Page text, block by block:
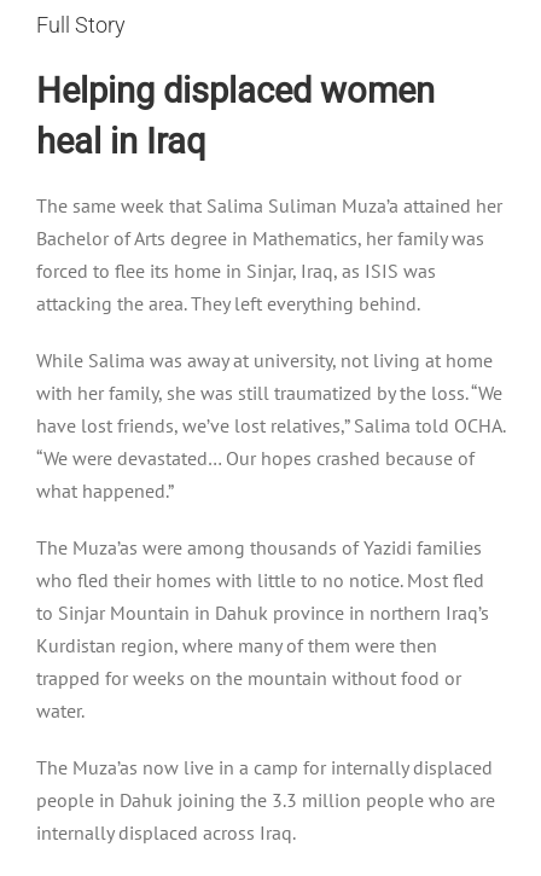
Full Story
Helping displaced women
heal in Iraq
The same week that Salima Suliman Muza’a attained her
Bachelor of Arts degree in Mathematics, her family was
forced to flee its home in Sinjar, Iraq, as ISIS was
attacking the area. They left everything behind.
While Salima was away at university, not living at home
with her family, she was still traumatized by the loss. “We
have lost friends, we’ve lost relatives,” Salima told OCHA.
“We were devastated… Our hopes crashed because of
what happened.”
The Muza’as were among thousands of Yazidi families
who fled their homes with little to no notice. Most fled
to Sinjar Mountain in Dahuk province in northern Iraq’s
Kurdistan region, where many of them were then
trapped for weeks on the mountain without food or
water.
The Muza’as now live in a camp for internally displaced
people in Dahuk joining the 3.3 million people who are
internally displaced across Iraq.